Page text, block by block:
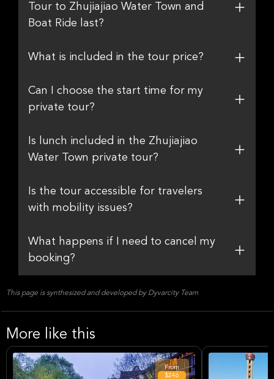
Tour to Zhujiajiao Water Town and
Boat Ride last?
What is included in the tour price?
Can I choose the start time for my
private tour?
Is lunch included in the Zhujiajiao
Water Town private tour?
Is the tour accessible for travelers
with mobility issues?
What happens if I need to cancel my
booking?
This page is synthesized and developed by Dyvarcity Team
More like this
From
$246